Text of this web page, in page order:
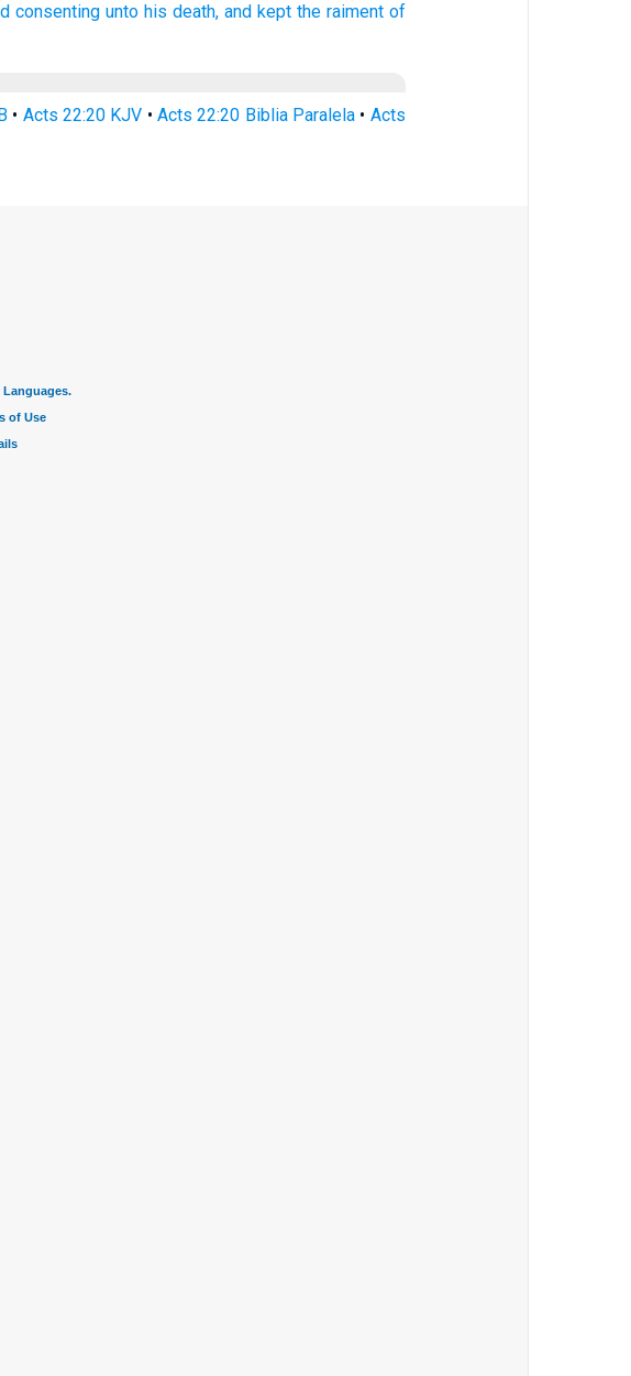
consenting unto his death, and kept the raiment of
• Acts 22:20 KJV • Acts 22:20 Biblia Paralela• Acts